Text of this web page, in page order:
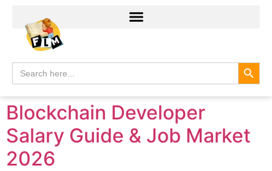
Search
for:
Blockchain Developer
Salary Guide & Job Market
2026